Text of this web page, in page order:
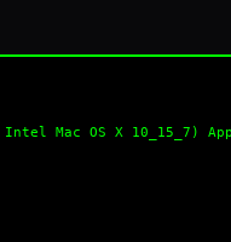
Mac OS X 10_15_7)